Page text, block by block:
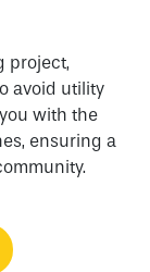
project,
avoid utility
with the
ensuring a